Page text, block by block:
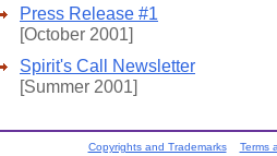
Press Release #1
[October 2001]
Spirit's Call Newsletter
[Summer 2001]
Copyrights and Trademarks Terms